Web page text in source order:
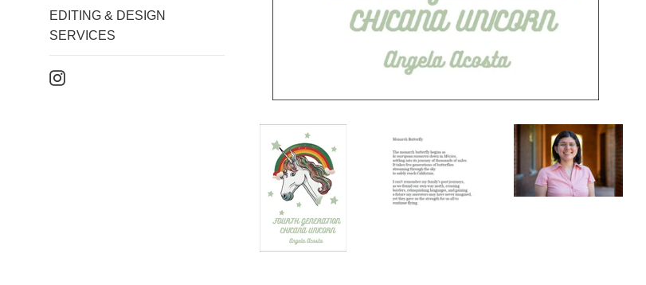
EDITING & DESIGN
SERVICES
Instagram